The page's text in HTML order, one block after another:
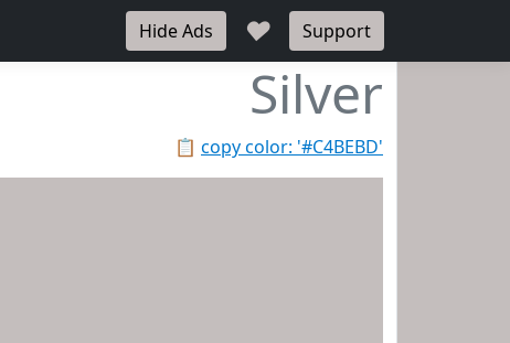
Hide Ads ♥ Support
Silver
📋 copy color: '#C4BEBD'